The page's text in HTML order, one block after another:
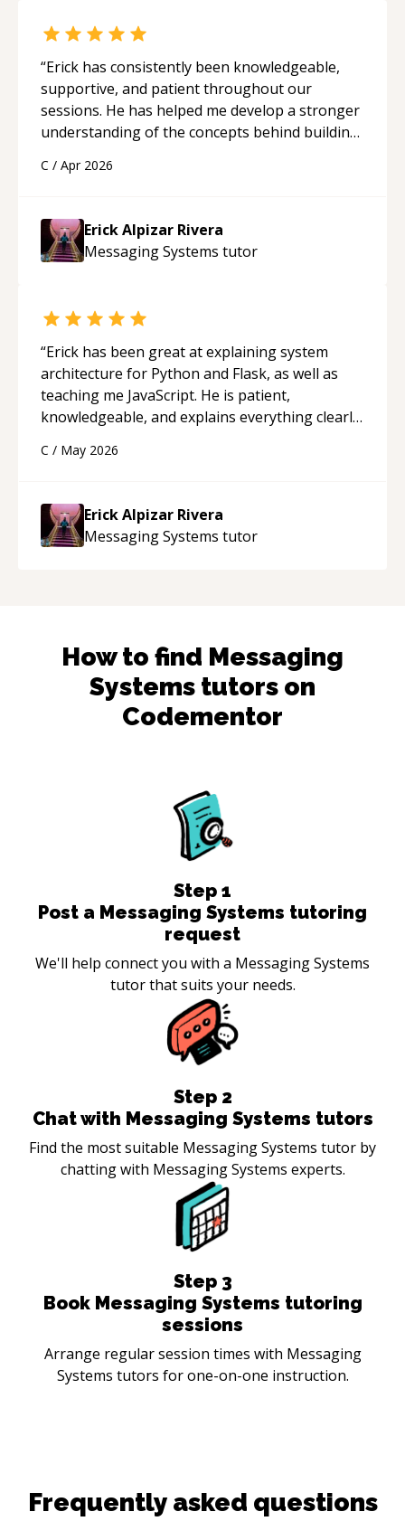
“Erick has consistently been knowledgeable,
supportive, and patient throughout our
sessions. He has helped me develop a stronger
understanding of the concepts behind building
His ability to clearly explain each topic has
approachable and effective. I appreciate his
guidance and would highly recommend him as a
mentor.“
C / Apr 2026
Erick Alpizar Rivera
Messaging Systems tutor
“Erick has been great at explaining system
architecture for Python and Flask, as well as
teaching me JavaScript. He is patient,
knowledgeable, and explains everything clearly
appreciated his teaching style and support.
C / May 2026
Erick Alpizar Rivera
Messaging Systems tutor
How to find Messaging
Systems tutors on
Codementor
Step 1
Post a Messaging Systems tutoring
request
We'll help connect you with a Messaging Systems
tutor that suits your needs.
Step 2
Chat with Messaging Systems tutors
Find the most suitable Messaging Systems tutor by
chatting with Messaging Systems experts.
Step 3
Book Messaging Systems tutoring
sessions
Arrange regular session times with Messaging
Systems tutors for one-on-one instruction.
Frequently asked questions